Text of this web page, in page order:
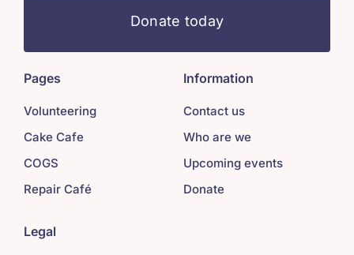
Donate today
Pages
Volunteering
Cake Cafe
COGS
Repair Café
Information
Contact us
Who are we
Upcoming events
Donate
Legal